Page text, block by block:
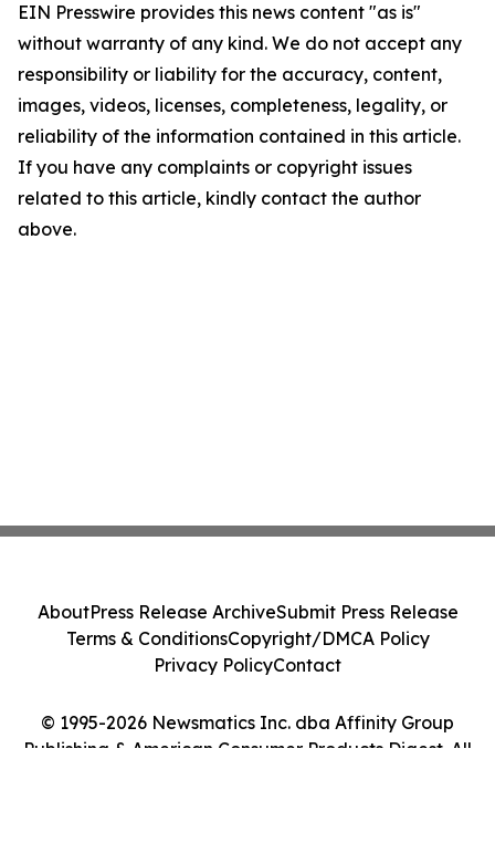
EIN Presswire provides this news content "as is"
without warranty of any kind. We do not accept any
responsibility or liability for the accuracy, content,
images, videos, licenses, completeness, legality, or
reliability of the information contained in this article.
If you have any complaints or copyright issues
related to this article, kindly contact the author
above.
© 1995-2026 Newsmatics Inc. dba Affinity Group
Publishing & American Consumer Products Digest. All
AboutPress Release ArchiveSubmit Press Release
Terms & ConditionsCopyright/DMCA Policy
Privacy PolicyContact